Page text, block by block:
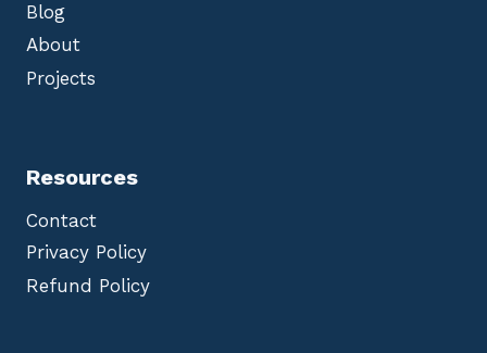
Blog
About
Projects
Resources
Contact
Privacy Policy
Refund Policy